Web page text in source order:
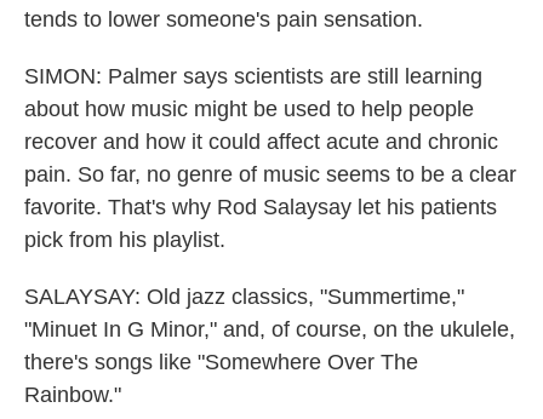
tends to lower someone's pain sensation.
SIMON: Palmer says scientists are still learning
about how music might be used to help people
recover and how it could affect acute and chronic
pain. So far, no genre of music seems to be a clear
favorite. That's why Rod Salaysay let his patients
pick from his playlist.
SALAYSAY: Old jazz classics, "Summertime,"
"Minuet In G Minor," and, of course, on the ukulele,
there's songs like "Somewhere Over The
Rainbow."